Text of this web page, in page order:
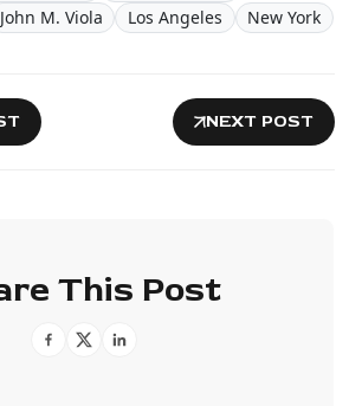
John M. Viola Los Angeles
New York
NEXT POST
This Post